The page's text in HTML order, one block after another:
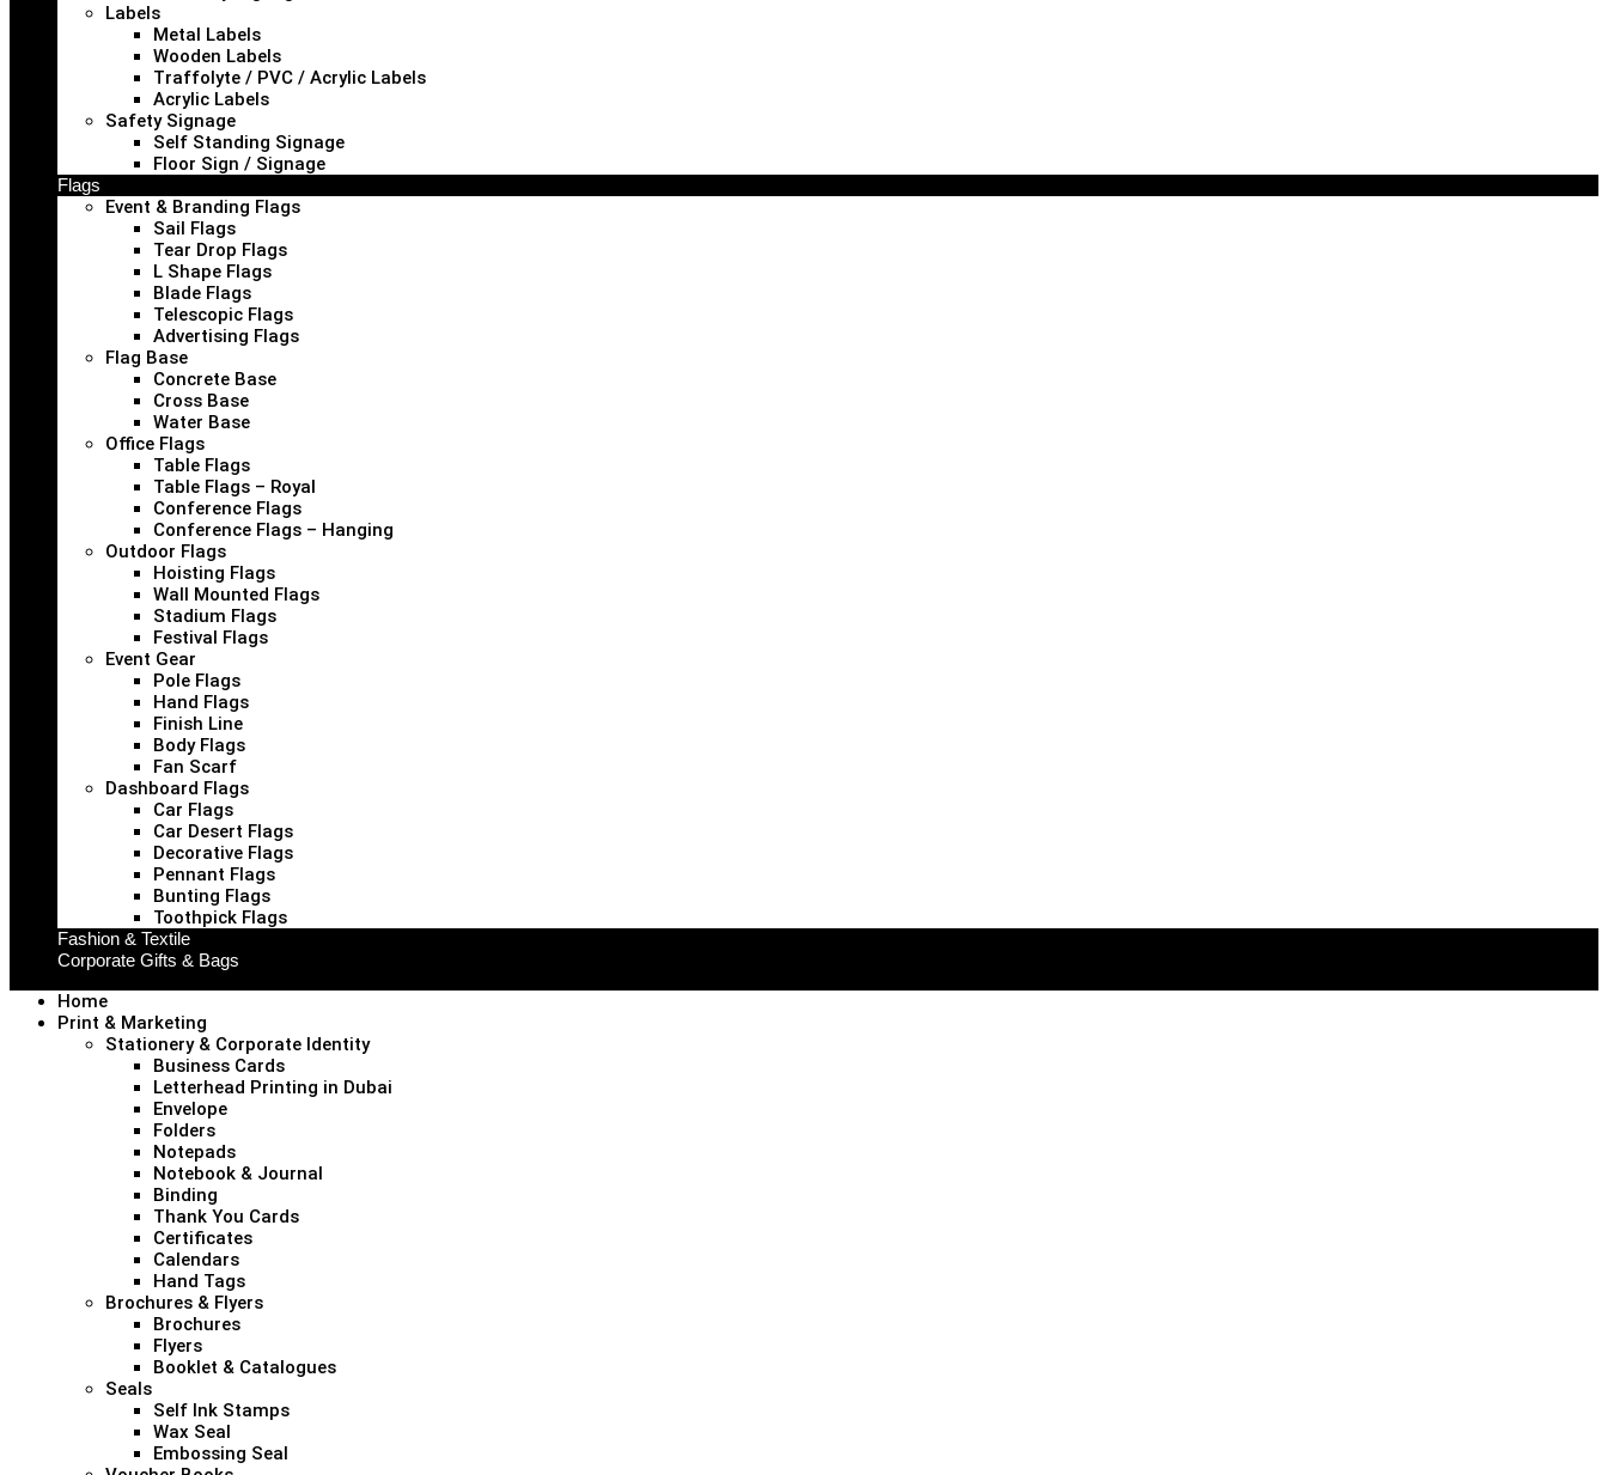
Labels
Metal Labels
Wooden Labels
Traffolyte / PVC / Acrylic Labels
Acrylic Labels
Safety Signage
Self Standing Signage
Floor Sign / Signage
Flags
Event & Branding Flags
Sail Flags
Tear Drop Flags
L Shape Flags
Blade Flags
Telescopic Flags
Advertising Flags
Flag Base
Concrete Base
Cross Base
Water Base
Office Flags
Table Flags
Table Flags – Royal
Conference Flags
Conference Flags – Hanging
Outdoor Flags
Hoisting Flags
Wall Mounted Flags
Stadium Flags
Festival Flags
Event Gear
Pole Flags
Hand Flags
Finish Line
Body Flags
Fan Scarf
Dashboard Flags
Car Flags
Car Desert Flags
Decorative Flags
Pennant Flags
Bunting Flags
Toothpick Flags
Fashion & Textile
Corporate Gifts & Bags
Home
Print & Marketing
Stationery & Corporate Identity
Business Cards
Letterhead Printing in Dubai
Envelope
Folders
Notepads
Notebook & Journal
Binding
Thank You Cards
Certificates
Calendars
Hand Tags
Brochures & Flyers
Brochures
Flyers
Booklet & Catalogues
Seals
Self Ink Stamps
Wax Seal
Embossing Seal